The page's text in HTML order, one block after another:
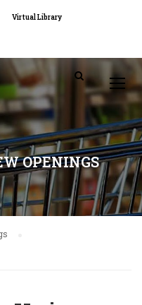
Virtual Library
OPENINGS